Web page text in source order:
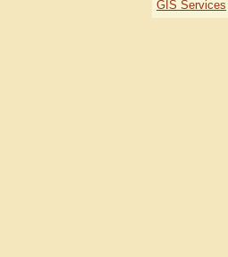
GIS Services